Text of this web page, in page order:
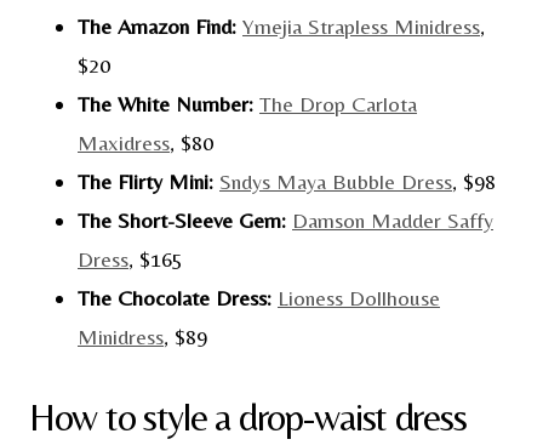
The Amazon Find: Ymejia Strapless Minidress,
$20
The White Number: The Drop Carlota
Maxidress, $80
The Flirty Mini: Sndys Maya Bubble Dress, $98
The Short-Sleeve Gem: Damson Madder Saffy
Dress, $165
The Chocolate Dress: Lioness Dollhouse
Minidress, $89
How to style a drop-waist dress